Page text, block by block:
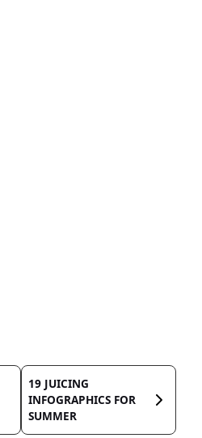
19 JUICING
INFOGRAPHICS FOR
SUMMER